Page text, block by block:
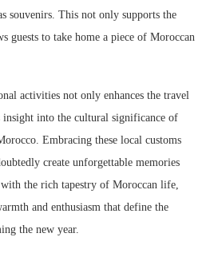
souvenirs. This not only supports the
guests to take home a piece of Moroccan
activities not only enhances the travel
insight into the cultural significance of
Embracing these local customs
create unforgettable memories
the rich tapestry of Moroccan life,
and enthusiasm that define the
the new year.